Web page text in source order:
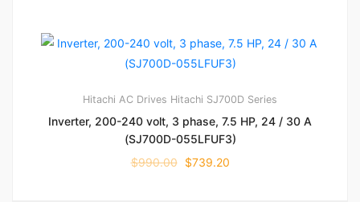
Hitachi AC Drives Hitachi SJ700D Series
Inverter, 200-240 volt, 3 phase, 7.5 HP, 24 / 30 A
(SJ700D-055LFUF3)
$990.00 $739.20